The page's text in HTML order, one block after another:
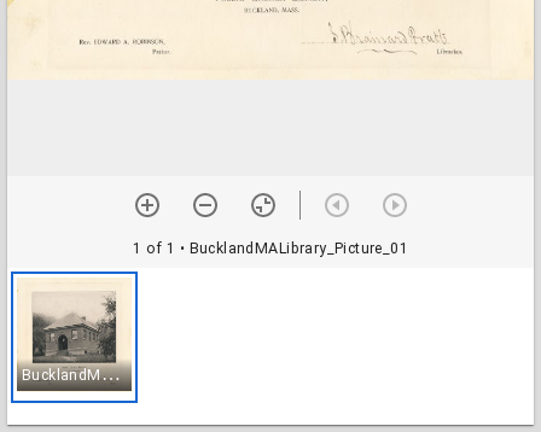
1 of 1 • BucklandMALibrary_Picture_01
B
ucklandMALibrary_Picture_01